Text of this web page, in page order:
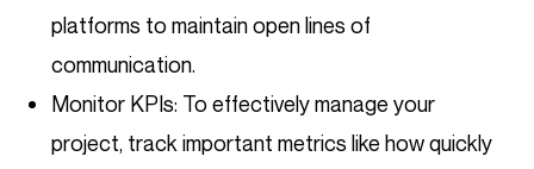
platforms to maintain open lines of
communication.
Monitor KPIs: To effectively manage your
project, track important metrics like how quickly